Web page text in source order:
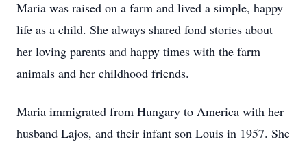
Maria was raised on a farm and lived a simple, happy
life as a child. She always shared fond stories about
her loving parents and happy times with the farm
animals and her childhood friends.
Maria immigrated from Hungary to America with her
husband Lajos, and their infant son Louis in 1957. She